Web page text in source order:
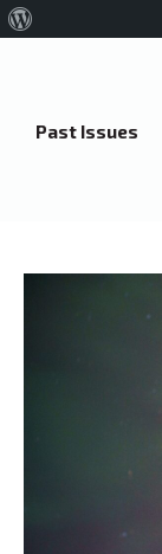
Past Issues